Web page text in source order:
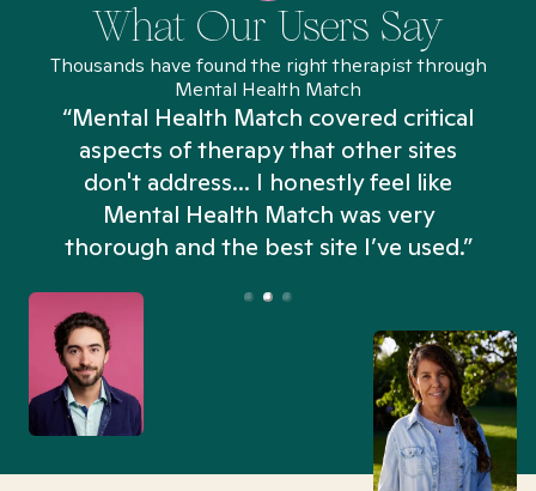
What Our Users Say
Thousands have found the right therapist through
Mental Health Match
“Mental Health Match covered critical
aspects of therapy that other sites
don't address... I honestly feel like
Mental Health Match was very
thorough and the best site I’ve used.”